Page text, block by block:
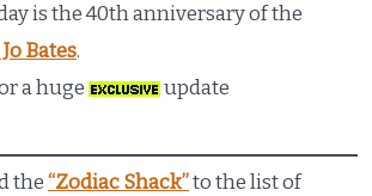
is the 40th anniversary of the
Bates.
a huge update
the “Zodiac Shack”to the list of